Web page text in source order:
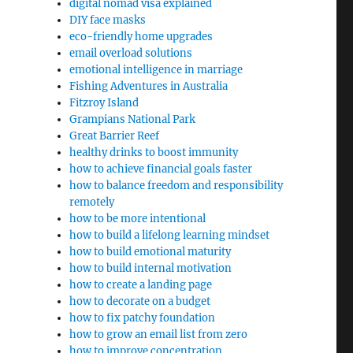
digital nomad visa explained
DIY face masks
eco-friendly home upgrades
email overload solutions
emotional intelligence in marriage
Fishing Adventures in Australia
Fitzroy Island
Grampians National Park
Great Barrier Reef
healthy drinks to boost immunity
how to achieve financial goals faster
how to balance freedom and responsibility
remotely
how to be more intentional
how to build a lifelong learning mindset
how to build emotional maturity
how to build internal motivation
how to create a landing page
how to decorate on a budget
how to fix patchy foundation
how to grow an email list from zero